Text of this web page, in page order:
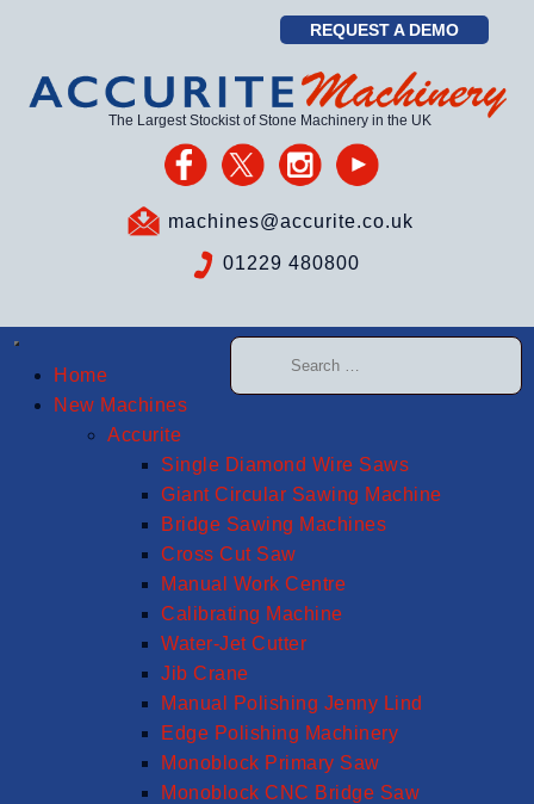
REQUEST A DEMO
The Largest Stockist of Stone Machinery in the UK
machines@accurite.co.uk
01229 480800
Home
New Machines
Accurite
Single Diamond Wire Saws
Giant Circular Sawing Machine
Bridge Sawing Machines
Cross Cut Saw
Manual Work Centre
Calibrating Machine
Water-Jet Cutter
Jib Crane
Manual Polishing Jenny Lind
Edge Polishing Machinery
Monoblock Primary Saw
Monoblock CNC Bridge Saw